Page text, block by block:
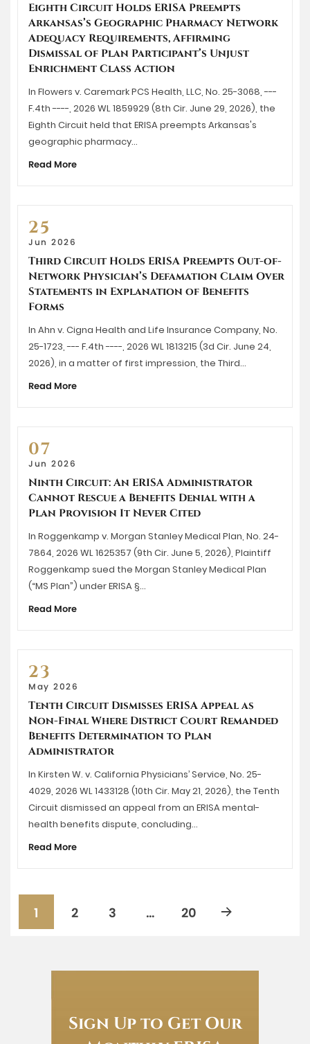
Eighth Circuit Holds ERISA Preempts
Arkansas’s Geographic Pharmacy Network
Adequacy Requirements, Affirming
Dismissal of Plan Participant’s Unjust
Enrichment Class Action
In Flowers v. Caremark PCS Health, LLC, No. 25-3068, ---
F.4th ----, 2026 WL 1859929 (8th Cir. June 29, 2026), the
Eighth Circuit held that ERISA preempts Arkansas's
geographic pharmacy…
Read More
25
Jun 2026
Third Circuit Holds ERISA Preempts Out-of-
Network Physician’s Defamation Claim Over
Statements in Explanation of Benefits
Forms
In Ahn v. Cigna Health and Life Insurance Company, No.
25-1723, --- F.4th ----, 2026 WL 1813215 (3d Cir. June 24,
2026), in a matter of first impression, the Third…
Read More
07
Jun 2026
Ninth Circuit: An ERISA Administrator
Cannot Rescue a Benefits Denial with a
Plan Provision It Never Cited
In Roggenkamp v. Morgan Stanley Medical Plan, No. 24-
7864, 2026 WL 1625357 (9th Cir. June 5, 2026), Plaintiff
Roggenkamp sued the Morgan Stanley Medical Plan
(“MS Plan”) under ERISA §…
Read More
23
May 2026
Tenth Circuit Dismisses ERISA Appeal as
Non-Final Where District Court Remanded
Benefits Determination to Plan
Administrator
In Kirsten W. v. California Physicians’ Service, No. 25-
4029, 2026 WL 1433128 (10th Cir. May 21, 2026), the Tenth
Circuit dismissed an appeal from an ERISA mental-
health benefits dispute, concluding…
Read More
1 2 3 … 20
Sign Up to Get Our